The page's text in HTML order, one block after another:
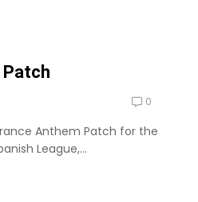
0
Anthem Patch for the
League,...